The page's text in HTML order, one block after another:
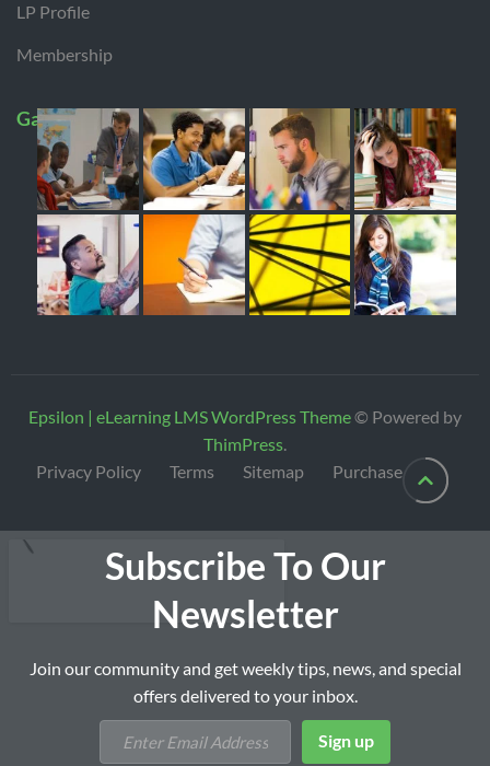
LP Profile
Membership
Gallery
Epsilon | eLearning LMS WordPress Theme© Powered by
ThimPress.
Privacy Policy
Terms Sitemap Purchase
Subscribe To Our
Newsletter
Join our community and get weekly tips, news, and special
offers delivered to your inbox.